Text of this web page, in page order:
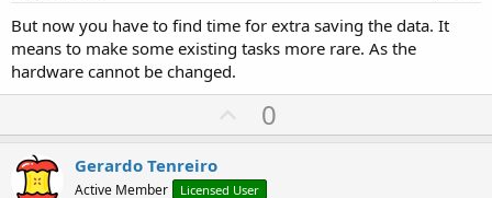
But now you have to find time for extra saving the data. It
means to make some existing tasks more rare. As the
hardware cannot be changed.
U
p
0
Gerardo Tenreiro
Active Member Licensed User